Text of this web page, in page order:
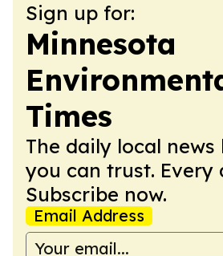
Sign up for:
Minnesota
Times
The daily local
you can trust. Every
Subscribe now.
Email Address